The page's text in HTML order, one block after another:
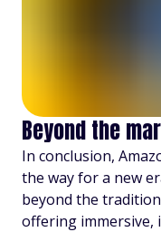
Beyond the
In conclusion,
the way for a new
beyond the
offering immersive,